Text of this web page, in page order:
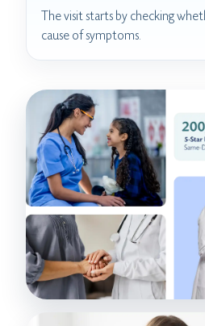
The visit starts by checking
cause of symptoms.